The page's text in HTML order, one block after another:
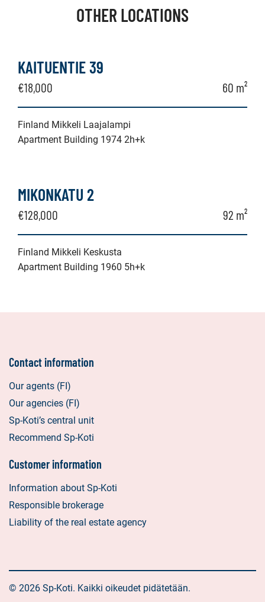
OTHER LOCATIONS
KAITUENTIE 39
€18,000 60 m²
Finland Mikkeli Laajalampi
Apartment Building 1974 2h+k
MIKONKATU 2
€128,000 92 m²
Finland Mikkeli Keskusta
Apartment Building 1960 5h+k
Contact information
Our agents (FI)
Our agencies (FI)
Sp-Koti’s central unit
Recommend Sp-Koti
Customer information
Information about Sp-Koti
Responsible brokerage
Liability of the real estate agency
© 2026 Sp-Koti. Kaikki oikeudet pidätetään.